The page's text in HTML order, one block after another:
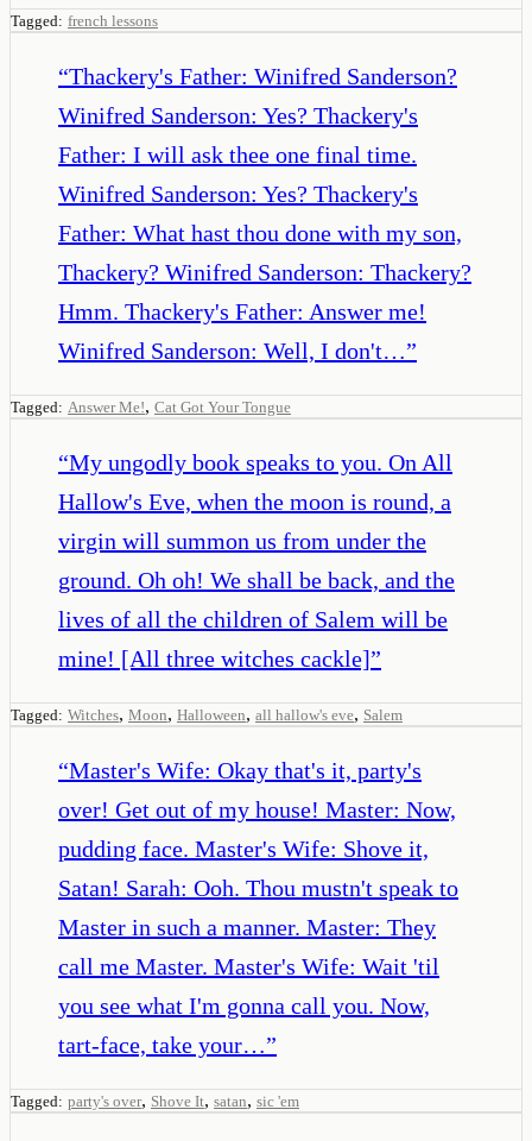
Tagged: french lessons
“Thackery's Father: Winifred Sanderson?
Winifred Sanderson: Yes? Thackery's
Father: I will ask thee one final time.
Winifred Sanderson: Yes? Thackery's
Father: What hast thou done with my son,
Thackery? Winifred Sanderson: Thackery?
Hmm. Thackery's Father: Answer me!
Winifred Sanderson: Well, I don't…”
Tagged: Answer Me!, Cat Got Your Tongue
“My ungodly book speaks to you. On All
Hallow's Eve, when the moon is round, a
virgin will summon us from under the
ground. Oh oh! We shall be back, and the
lives of all the children of Salem will be
mine! [All three witches cackle]”
Tagged: Witches, Moon, Halloween, all hallow's eve, Salem
“Master's Wife: Okay that's it, party's
over! Get out of my house! Master: Now,
pudding face. Master's Wife: Shove it,
Satan! Sarah: Ooh. Thou mustn't speak to
Master in such a manner. Master: They
call me Master. Master's Wife: Wait 'til
you see what I'm gonna call you. Now,
tart-face, take your…”
Tagged: party's over, Shove It, satan, sic 'em